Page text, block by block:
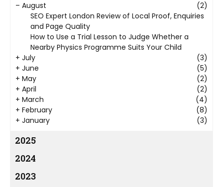
– August
(2)
SEO Expert London Review of Local Proof, Enquiries
and Page Quality
How to Use a Trial Lesson to Judge Whether a
Nearby Physics Programme Suits Your Child
+ July
(3)
+ June
(5)
+ May
(2)
+ April
(2)
+ March
(4)
+ February
(8)
+ January (3)
2025
2024
2023